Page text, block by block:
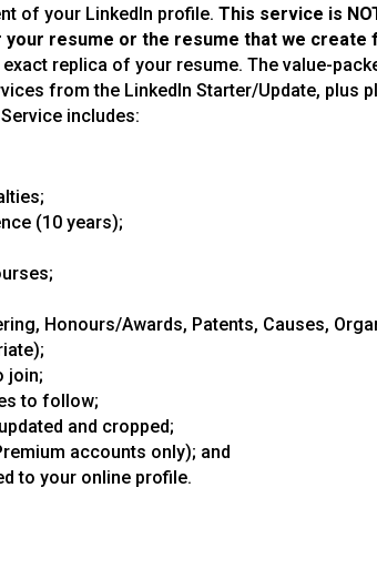
of your LinkedIn profile. This service is
resume or the resume that we create
replica of your resume. The value-
from the LinkedIn Starter/Update, plus
includes:
(10 years);
Honours/Awards, Patents, Causes,
join;
to follow;
and cropped;
accounts only); and
to your online profile.